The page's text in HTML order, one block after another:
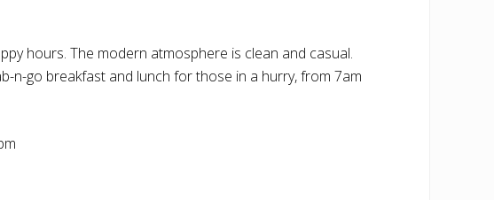
hours. The modern atmosphere is clean and casual.
n-go breakfast and lunch for those in a hurry, from 7am